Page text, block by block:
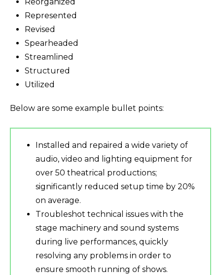
Represented
Revised
Spearheaded
Streamlined
Structured
Utilized
Below are some example bullet points:
Installed and repaired a wide variety of
audio, video and lighting equipment for
over 50 theatrical productions;
significantly reduced setup time by 20%
on average.
Troubleshot technical issues with the
stage machinery and sound systems
during live performances, quickly
resolving any problems in order to
ensure smooth running of shows.